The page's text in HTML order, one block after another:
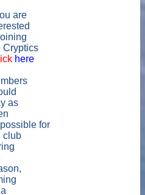
are
Cryptics
here
as
for
club